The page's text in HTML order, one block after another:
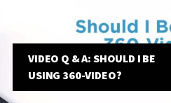
VIDEO Q & A: SHOULD I BE
USING 360-VIDEO?